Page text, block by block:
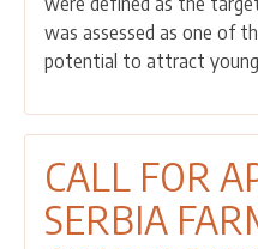
ACTORS
IN
THE
VALUE
CHAIN
was assessed as one of
potential to attract
CALL FOR
SERBIA